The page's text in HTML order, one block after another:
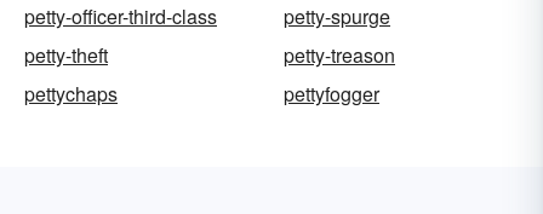
petty-officer-third-class
petty-spurge
petty-theft
petty-treason
pettychaps
pettyfogger